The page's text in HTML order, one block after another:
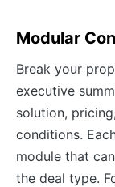
Modular
Break your
executive
solution,
conditions.
module that
the deal type.